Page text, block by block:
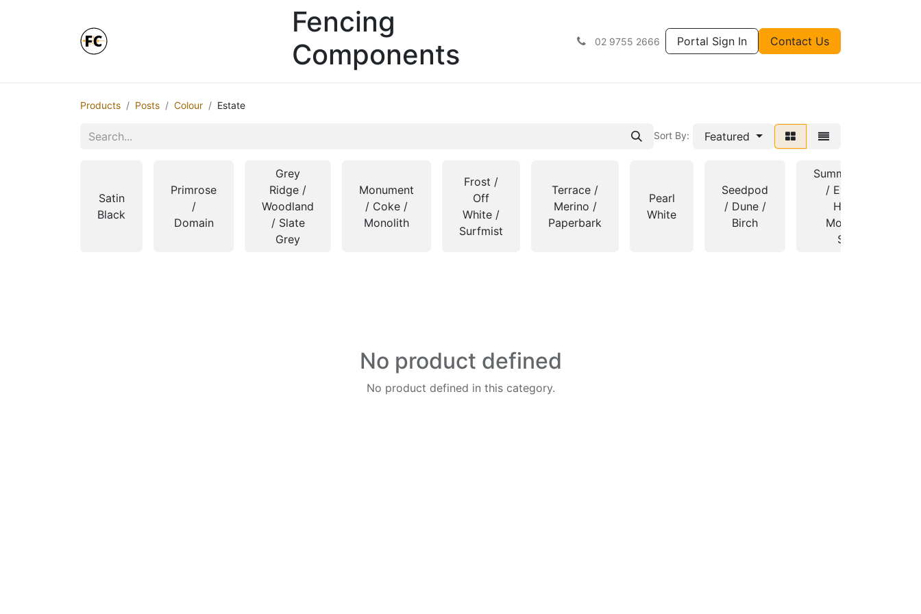
Fencing
Components
02 9755 2666 Portal Sign In Contact Us
Products Posts Colour Estate
Sort By: Featured
Satin
Black
Primrose
/
Domain
Grey
Ridge /
Woodland
/ Slate
Grey
Monument
/ Coke /
Monolith
Frost /
Off
White /
Surfmist
Terrace /
Merino /
Paperbark
Pearl
White
Seedpod
/ Dune /
Birch
Summershade
/ Evening
Haze /
Mossvale
Sand
No product defined
No product defined in this category.